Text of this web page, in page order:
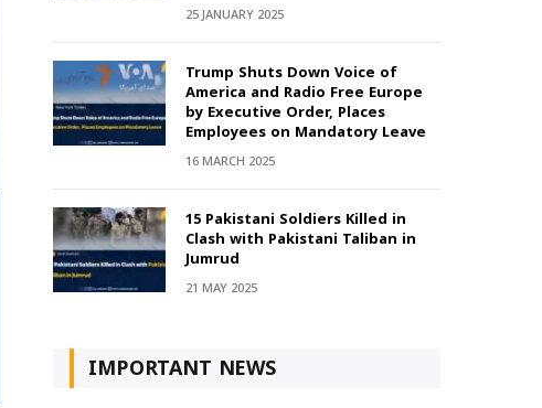
25 JANUARY 2025
Trump Shuts Down Voice of
America and Radio Free Europe
by Executive Order, Places
Employees on Mandatory Leave
16 MARCH 2025
15 Pakistani Soldiers Killed in
Clash with Pakistani Taliban in
Jumrud
21 MAY 2025
IMPORTANT NEWS